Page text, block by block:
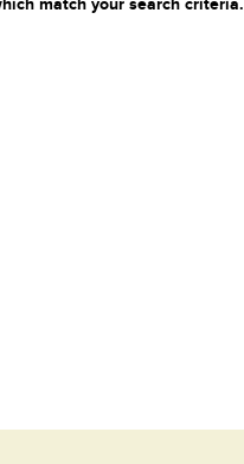
match your search criteria.